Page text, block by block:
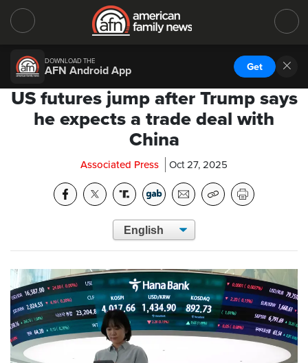
DOWNLOAD THE
AFN Android App Get
US futures jump after Trump says
he expects a trade deal with
China
Associated Press Oct 27, 2025